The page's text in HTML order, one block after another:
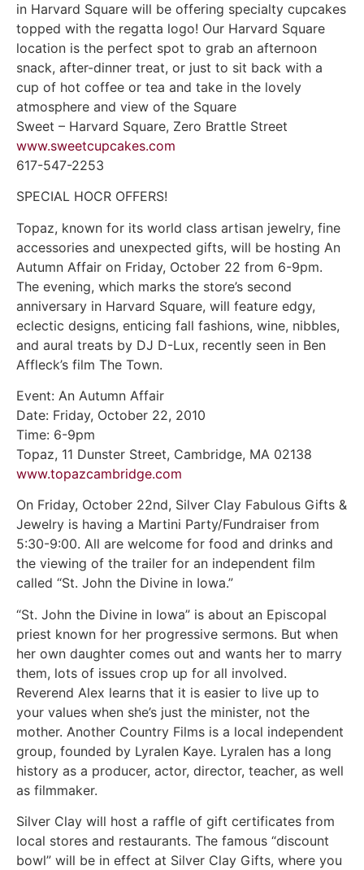
in Harvard Square will be offering specialty cupcakes
topped with the regatta logo! Our Harvard Square
location is the perfect spot to grab an afternoon
snack, after-dinner treat, or just to sit back with a
cup of hot coffee or tea and take in the lovely
atmosphere and view of the Square
Sweet – Harvard Square, Zero Brattle Street
www.sweetcupcakes.com
617-547-2253
SPECIAL HOCR OFFERS!
Topaz, known for its world class artisan jewelry, fine
accessories and unexpected gifts, will be hosting An
Autumn Affair on Friday, October 22 from 6-9pm.
The evening, which marks the store’s second
anniversary in Harvard Square, will feature edgy,
eclectic designs, enticing fall fashions, wine, nibbles,
and aural treats by DJ D-Lux, recently seen in Ben
Affleck’s film The Town.
Event: An Autumn Affair
Date: Friday, October 22, 2010
Time: 6-9pm
Topaz, 11 Dunster Street, Cambridge, MA 02138
www.topazcambridge.com
On Friday, October 22nd, Silver Clay Fabulous Gifts &
Jewelry is having a Martini Party/Fundraiser from
5:30-9:00. All are welcome for food and drinks and
the viewing of the trailer for an independent film
called “St. John the Divine in Iowa.”
“St. John the Divine in Iowa” is about an Episcopal
priest known for her progressive sermons. But when
her own daughter comes out and wants her to marry
them, lots of issues crop up for all involved.
Reverend Alex learns that it is easier to live up to
your values when she’s just the minister, not the
mother. Another Country Films is a local independent
group, founded by Lyralen Kaye. Lyralen has a long
history as a producer, actor, director, teacher, as well
as filmmaker.
Silver Clay will host a raffle of gift certificates from
local stores and restaurants. The famous “discount
bowl” will be in effect at Silver Clay Gifts, where you